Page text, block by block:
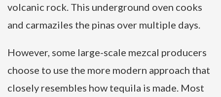
volcanic rock. This underground oven cooks
and carmaziles the pinas over multiple days.
However, some large-scale mezcal producers
choose to use the more modern approach that
closely resembles how tequila is made. Most